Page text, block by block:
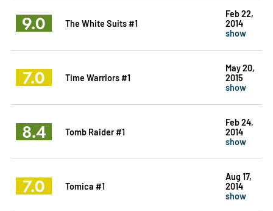
9.0 The White Suits #1
Feb 22,
2014
show
7.0 Time Warriors #1
May 20,
2015
show
8.4 Tomb Raider #1
Feb 24,
2014
show
7.0 Tomica #1
Aug 17,
2014
show